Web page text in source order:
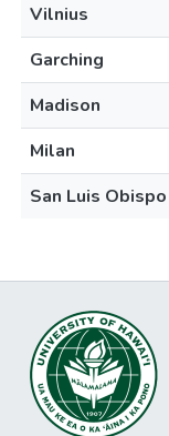
Vilnius
Garching
Madison
Milan
San Luis Obispo